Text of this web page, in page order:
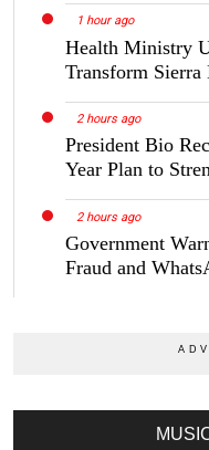
1 hour ago
Health Ministry
Transform Sierra
2 hours ago
President Bio
Year Plan to
2 hours ago
Government
Fraud and